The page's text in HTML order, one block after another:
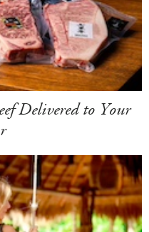
Delivered to Your